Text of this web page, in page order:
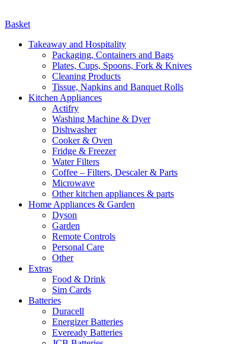
Basket
Takeaway and Hospitality
Packaging, Containers and Bags
Plates, Cups, Spoons, Fork & Knives
Cleaning Products
Tissue, Napkins and Banquet Rolls
Kitchen Appliances
Actifry
Washing Machine & Dyer
Dishwasher
Cooker & Oven
Fridge & Freezer
Water Filters
Coffee – Filters, Descaler & Parts
Microwave
Other kitchen appliances & parts
Home Appliances & Garden
Dyson
Garden
Remote Controls
Personal Care
Other
Extras
Food & Drink
Sim Cards
Batteries
Duracell
Energizer Batteries
Eveready Batteries